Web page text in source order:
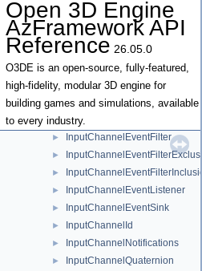
Open 3D Engine
AzFramework API
Reference 26.05.0
O3DE is an open-source, fully-featured,
high-fidelity, modular 3D engine for
building games and simulations, available
to every industry.
InputChannelAxis3D
► InputChannelDelta
►
► InputChannelDigital
►
►
►
► InputChannelEventFilter
►
►
► InputChannelEventListener
► InputChannelEventSink
► InputChannelId
► InputChannelNotifications
► InputChannelQuaternion